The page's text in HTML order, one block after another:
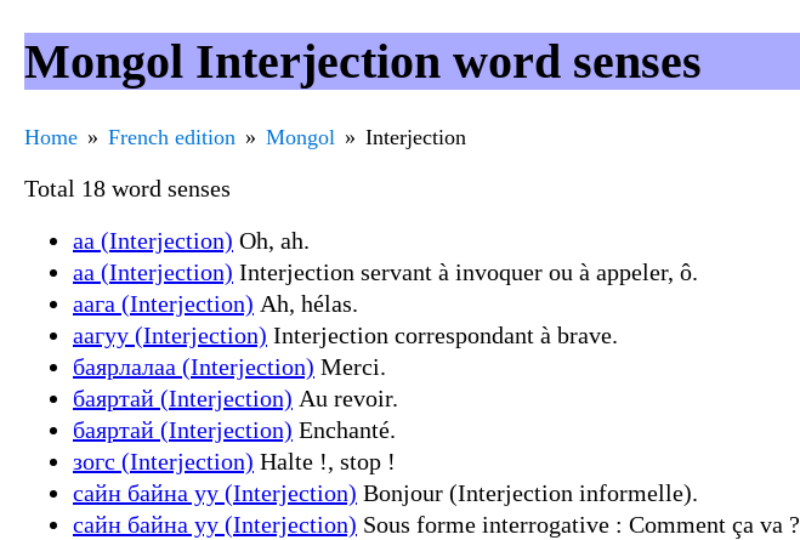
Mongol Interjection word senses
Home French edition Mongol Interjection
Total 18 word senses
аа (Interjection) Oh, ah.
аа (Interjection) Interjection servant à invoquer ou à appeler, ô.
аага (Interjection) Ah, hélas.
аагуу (Interjection) Interjection correspondant à brave.
баярлалаа (Interjection) Merci.
баяртай (Interjection) Au revoir.
баяртай (Interjection) Enchanté.
зогс (Interjection) Halte !, stop !
сайн байна уу (Interjection) Bonjour (Interjection informelle).
сайн байна уу (Interjection) Sous forme interrogative : Comment ça va ?